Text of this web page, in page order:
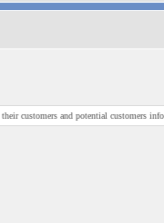
customers and potential customers